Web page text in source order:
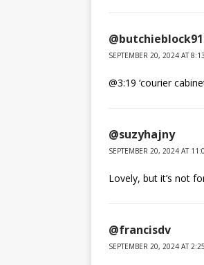
SEPTEMBER 20, 2024 AT
@3:19 ‘courier
@suzyhajny
SEPTEMBER 20, 2024 AT
Lovely, but it’s not
@francisdv
SEPTEMBER 20, 2024 AT